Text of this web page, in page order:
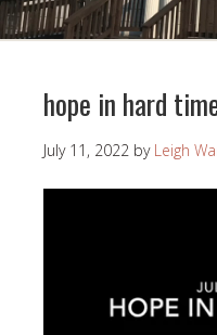
hope in hard
July 11, 2022 by Leigh